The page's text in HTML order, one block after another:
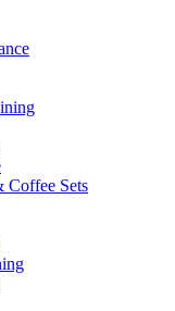
Coffee Sets